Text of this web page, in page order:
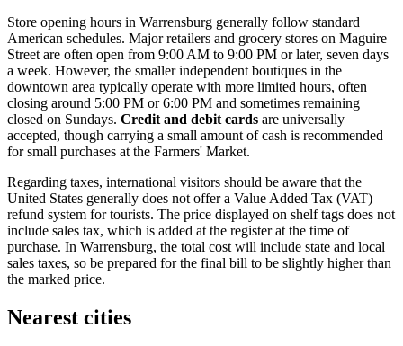
Store opening hours in Warrensburg generally follow standard
American schedules. Major retailers and grocery stores on Maguire
Street are often open from 9:00 AM to 9:00 PM or later, seven days
a week. However, the smaller independent boutiques in the
downtown area typically operate with more limited hours, often
closing around 5:00 PM or 6:00 PM and sometimes remaining
closed on Sundays. Credit and debit cards are universally
accepted, though carrying a small amount of cash is recommended
for small purchases at the Farmers' Market.
Regarding taxes, international visitors should be aware that the
United States generally does not offer a Value Added Tax (VAT)
refund system for tourists. The price displayed on shelf tags does not
include sales tax, which is added at the register at the time of
purchase. In Warrensburg, the total cost will include state and local
sales taxes, so be prepared for the final bill to be slightly higher than
the marked price.
Nearest cities